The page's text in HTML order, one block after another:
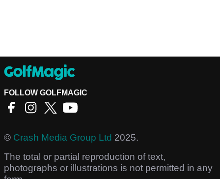
FOLLOW GOLFMAGIC
© Crash Media Group Ltd 2025.
The total or partial reproduction of text,
photographs or illustrations is not permitted in any